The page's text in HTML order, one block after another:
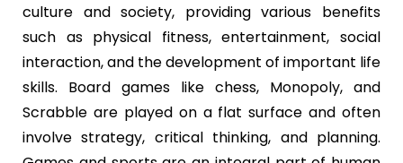
culture and society, providing various benefits
such as physical fitness, entertainment, social
interaction, and the development of important life
skills. Board games like chess, Monopoly, and
Scrabble are played on a flat surface and often
involve strategy, critical thinking, and planning.